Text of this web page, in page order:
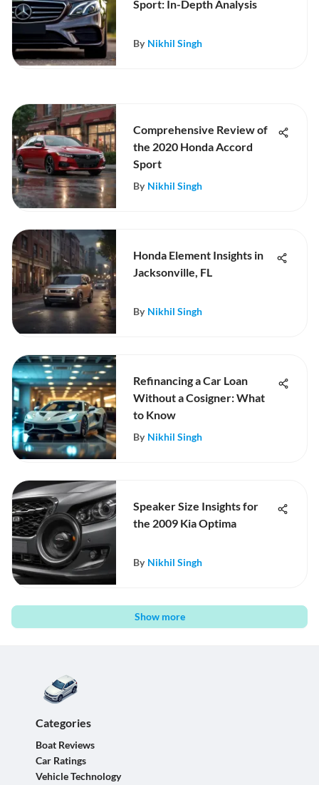
Sport: In-Depth Analysis
By Nikhil Singh
Comprehensive Review of
the 2020 Honda Accord
Sport
By Nikhil Singh
Honda Element Insights in
Jacksonville, FL
By Nikhil Singh
Refinancing a Car Loan
Without a Cosigner: What
to Know
By Nikhil Singh
Speaker Size Insights for
the 2009 Kia Optima
By Nikhil Singh
Show more
Categories
Boat Reviews
Car Ratings
Vehicle Technology